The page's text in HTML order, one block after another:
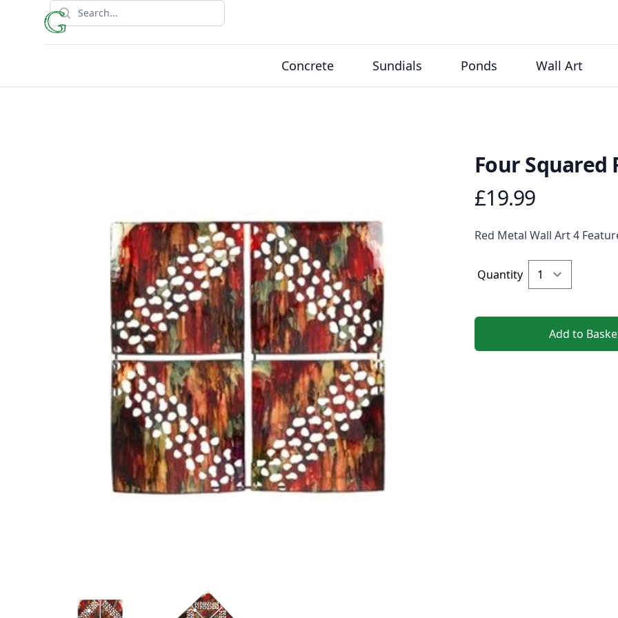
Search
Concrete Sundials Ponds Wall Art
Four Squared
Product information
£19.99
Description
Red Metal Wall Art 4
Quantity
Add to